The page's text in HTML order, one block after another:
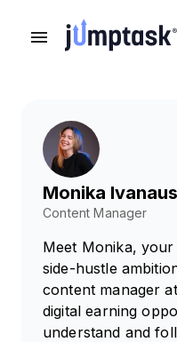
Monika
Content Manager
Meet Monika,
side-hustle
content manager
digital earning
understand and